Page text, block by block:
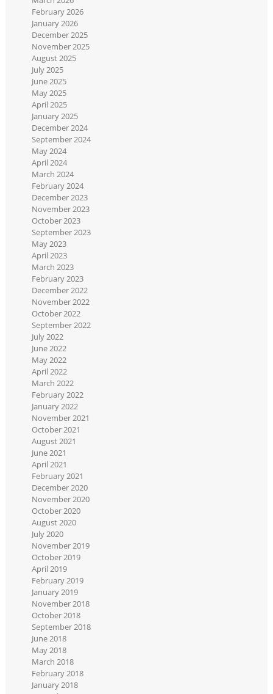
February 2026
January 2026
December 2025
November 2025
August 2025
July 2025
June 2025
May 2025
April 2025
January 2025
December 2024
September 2024
May 2024
April 2024
March 2024
February 2024
December 2023
November 2023
October 2023
September 2023
May 2023
April 2023
March 2023
February 2023
December 2022
November 2022
October 2022
September 2022
July 2022
June 2022
May 2022
April 2022
March 2022
February 2022
January 2022
November 2021
October 2021
August 2021
June 2021
April 2021
February 2021
December 2020
November 2020
October 2020
August 2020
July 2020
November 2019
October 2019
April 2019
February 2019
January 2019
November 2018
October 2018
September 2018
June 2018
May 2018
March 2018
February 2018
January 2018